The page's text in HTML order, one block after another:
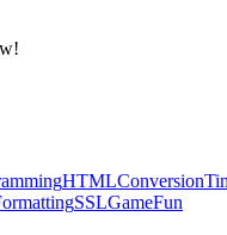
HTMLConversion
SSLGameFun